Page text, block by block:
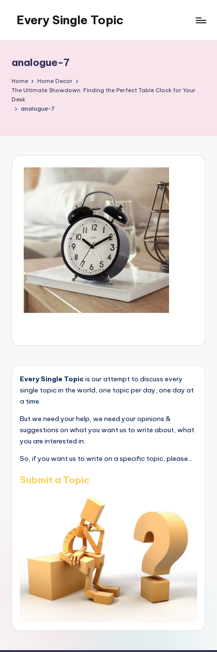
content
Every Single Topic
analogue-7
Home
Home Decor
The Ultimate Showdown: Finding the Perfect Table Clock for Your
Desk
analogue-7
Every Single Topic is our attempt to discuss every
single topic in the world, one topic per day, one day at
a time.
But we need your help, we need your opinions &
suggestions on what you want us to write about, what
you are interested in.
So, if you want us to write on a specific topic, please...
Submit a Topic